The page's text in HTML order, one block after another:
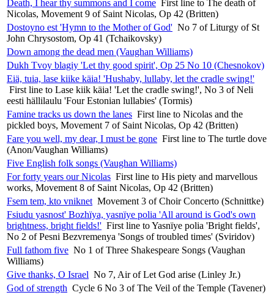
Death, I hear thy summons and I come First line to The death of
Nicolas, Movement 9 of Saint Nicolas, Op 42 (Britten)
Dostoyno est 'Hymn to the Mother of God' No 7 of Liturgy of St
John Chrysostom, Op 41 (Tchaikovsky)
Down among the dead men (Vaughan Williams)
Dukh Tvoy blagiy 'Let thy good spirit', Op 25 No 10 (Chesnokov)
Eiä, tuia, lase kiike käia! 'Hushaby, lullaby, let the cradle swing!'
First line to Lase kiik käia! 'Let the cradle swing!', No 3 of Neli
eesti hällilaulu 'Four Estonian lullabies' (Tormis)
Famine tracks us down the lanes First line to Nicolas and the
pickled boys, Movement 7 of Saint Nicolas, Op 42 (Britten)
Fare you well, my dear, I must be gone First line to The turtle dove
(Anon/Vaughan Williams)
Five English folk songs (Vaughan Williams)
For forty years our Nicolas First line to His piety and marvellous
works, Movement 8 of Saint Nicolas, Op 42 (Britten)
Fsem tem, kto vniknet Movement 3 of Choir Concerto (Schnittke)
Fsiudu yasnost' Bozhïya, yasnïye polia 'All around is God's own
brightness, bright fields!' First line to Yasnïye polia 'Bright fields',
No 2 of Pesni Bezvremenya 'Songs of troubled times' (Sviridov)
Full fathom five No 1 of Three Shakespeare Songs (Vaughan
Williams)
Give thanks, O Israel No 7, Air of Let God arise (Linley Jr.)
God of strength Cycle 6 No 3 of The Veil of the Temple (Tavener)